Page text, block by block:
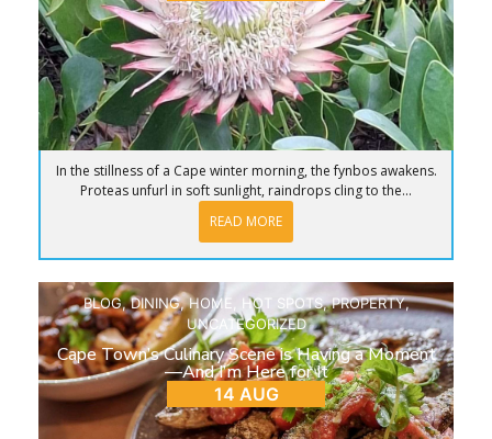
In the stillness of a Cape winter morning, the fynbos awakens.
Proteas unfurl in soft sunlight, raindrops cling to the...
READ MORE
BLOG,DINING,HOME HOT SPOTS,PROPERTY,
UNCATEGORIZED
Cape Town’s Culinary Scene is Having a Moment
—And I’m Here for It
14 AUG